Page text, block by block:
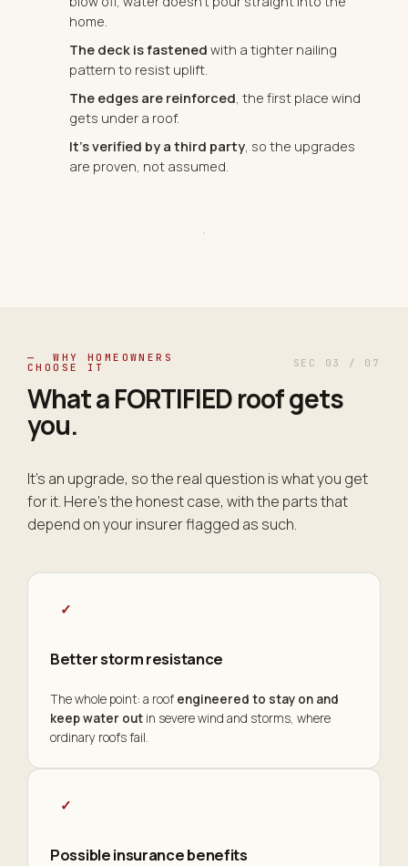
home.
The deck is fastened with a tighter nailing
pattern to resist uplift.
The edges are reinforced, the first place wind
gets under a roof.
It's verified by a third party, so the upgrades
are proven, not assumed.
— WHY HOMEOWNERS
CHOOSE IT SEC 03 / 07
What a FORTIFIED roof gets
you.
It's an upgrade, so the real question is what you get
for it. Here's the honest case, with the parts that
depend on your insurer flagged as such.
✓
Better storm resistance
The whole point: a roof engineered to stay on and
keep water out in severe wind and storms, where
ordinary roofs fail.
✓
Possible insurance benefits